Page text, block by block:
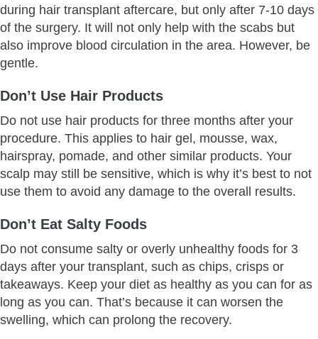
during hair transplant aftercare, but only after 7-10 days
of the surgery. It will not only help with the scabs but
also improve blood circulation in the area. However, be
gentle.
Don’t Use Hair Products
Do not use hair products for three months after your
procedure. This applies to hair gel, mousse, wax,
hairspray, pomade, and other similar products. Your
scalp may still be sensitive, which is why it’s best to not
use them to avoid any damage to the overall results.
Don’t Eat Salty Foods
Do not consume salty or overly unhealthy foods for 3
days after your transplant, such as chips, crisps or
takeaways. Keep your diet as healthy as you can for as
long as you can. That’s because it can worsen the
swelling, which can prolong the recovery.